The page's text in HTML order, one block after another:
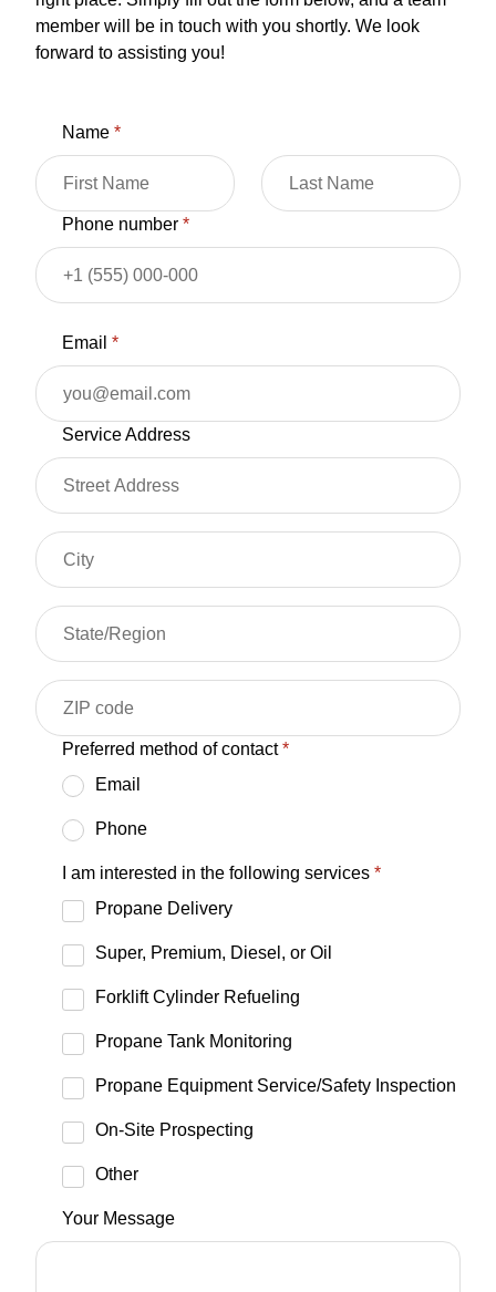
member will be in touch with you shortly. We look
forward to assisting you!
Name*
Phone number*
Email*
Service Address
Preferred method of contact*
Email
Phone
I am interested in the following services*
Propane Delivery
Super, Premium, Diesel, or Oil
Forklift Cylinder Refueling
Propane Tank Monitoring
Propane Equipment Service/Safety Inspection
On-Site Prospecting
Other
Your Message